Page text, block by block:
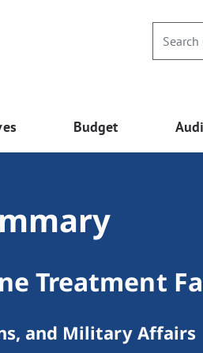
Budget
Treatment
and Military Affairs